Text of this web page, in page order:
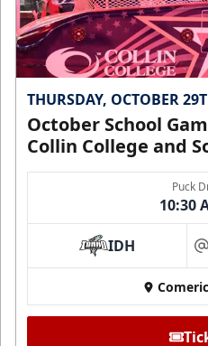
THURSDAY, OCTOBER
October School
Collin College and
Puck
10:30
IDH at